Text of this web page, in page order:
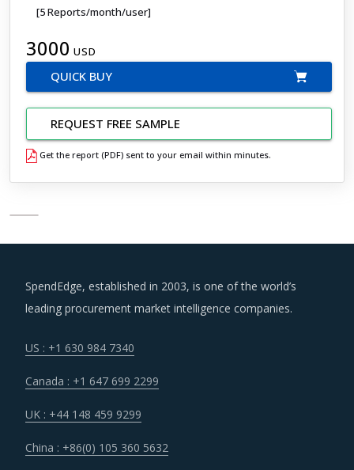
[5 Reports/month/user]
3000 USD
QUICK BUY
REQUEST FREE SAMPLE
Get the report (PDF) sent to your email within minutes.
SpendEdge, established in 2003, is one of the world’s
leading procurement market intelligence companies.
US : +1 630 984 7340
Canada : +1 647 699 2299
UK : +44 148 459 9299
China : +86(0) 105 360 5632